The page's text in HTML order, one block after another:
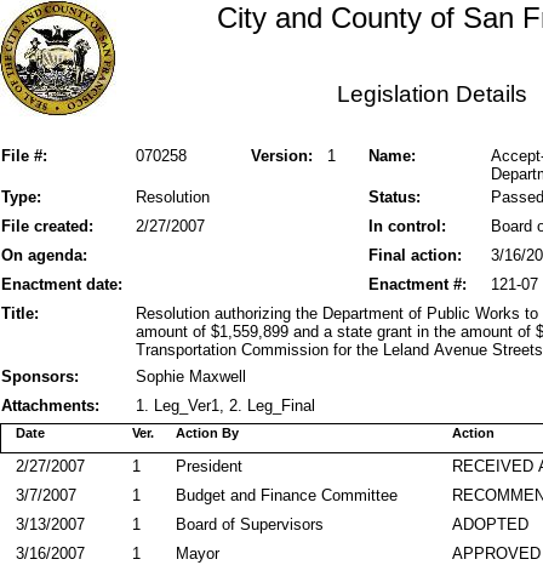
City and County of San
Legislation Details
File #: Version: 1
070258 Name:
Status:
Type: Resolution
Passed
File created:
In control:
2/27/2007
Board
On agenda:
Final action:
3/16/
Enactment date:
121-07
Enactment #:
Title:
Resolution authorizing the Department of Public Works
amount of $1,559,899 and a state grant in the amount of
Transportation Commission for the Leland Avenue
Sponsors:
Sophie Maxwell
Attachments:
1. Leg_Ver1, 2. Leg_Final
Action By
Date Action
Ver.
RECEIVED
President
2/27/2007
1
Budget and Finance Committee
3/7/2007
1
ADOPTED
Board of Supervisors
3/13/2007
1
APPROVED
Mayor
3/16/2007 1